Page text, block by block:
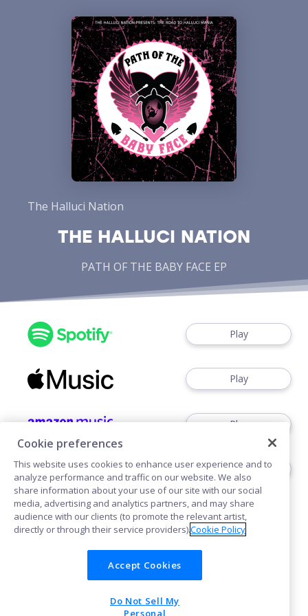
The Halluci Nation
THE HALLUCI NATION
PATH OF THE BABY FACE EP
Play
Play
Play
Play
Cookies
POWERED BY
Cookie preferences
This website uses cookies to enhance user experience and to
analyze performance and traffic on our website. We also
share information about your use of our site with our social
media, advertising and analytics partners, and may share
audience with our clients (to promote the relevant artist,
directly or through their service providers).Cookie Policy
Accept Cookies
Do Not Sell My